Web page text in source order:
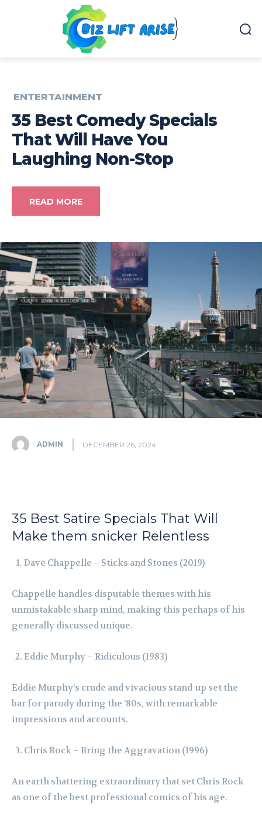
ENTERTAINMENT
35 Best Comedy Specials
That Will Have You
Laughing Non-Stop
READ MORE
ADMIN DECEMBER 26, 2024
35 Best Satire Specials That Will
Make them snicker Relentless
Dave Chappelle – Sticks and Stones (2019)
Chappelle handles disputable themes with his
unmistakable sharp mind, making this perhaps of his
generally discussed unique.
Eddie Murphy – Ridiculous (1983)
Eddie Murphy’s crude and vivacious stand-up set the
bar for parody during the ’80s, with remarkable
impressions and accounts.
Chris Rock – Bring the Aggravation (1996)
An earth shattering extraordinary that set Chris Rock
as one of the best professional comics of his age.